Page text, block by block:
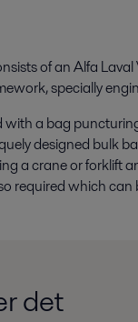
of an Alfa
specially
a bag
designed bulk
a crane or forklift
required which
det